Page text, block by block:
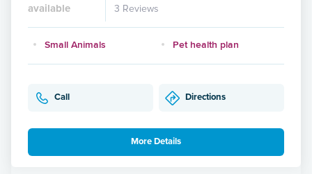
available
3 Reviews
Small Animals Pet health plan
Call Directions
More Details